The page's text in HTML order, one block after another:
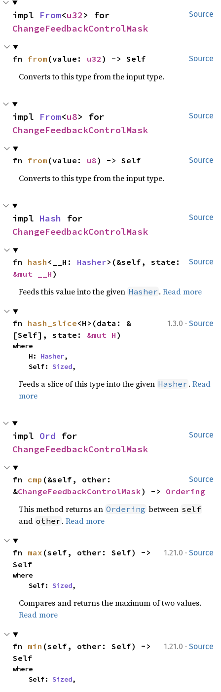
Source
impl From<u32
ChangeFeedbackControlMask
Source
fn from (value: u32 ) -> Self
Converts to this type from the input type.
Source
impl From<u8
ChangeFeedbackControlMask
Source
fn from (value: u8) -> Self
Converts to this type from the input type.
Source
impl Hash
ChangeFeedbackControlMask
Source
fn hash <__H: Hasher
&mut __H )
Feeds this value into the given Hasher .Read more
1.3.0 · Source
fn hash_slice<H>(data: &
[Self], state: &mut H )
where
    H:
Hasher,
    Self:
Sized,
Feeds a slice of this type into the given Hasher .Read
more
Source
impl Ord
ChangeFeedbackControlMask
Source
fn cmp (&self, other:
&ChangeFeedbackControlMask) -> Ordering
This method returns an Ordering between self
and other .Read more
1.21.0 · Source
fn max (self, other: Self) ->
Self
where
    Self:
Sized,
Compares and returns the maximum of two values.
Read more
1.21.0 · Source
fn min (self, other: Self) ->
Self
where
    Self:
Sized,